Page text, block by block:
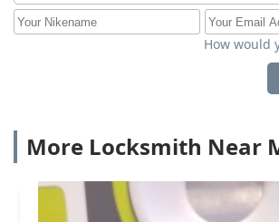
How would
More Locksmith Near